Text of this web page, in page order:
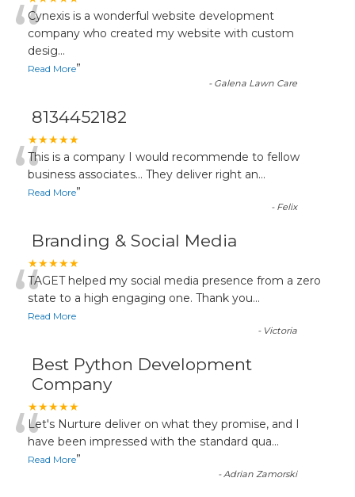
“Cynexis is a wonderful website development
company who created my website with custom
desig...
Read More”
- Galena Lawn Care
8134452182
★★★★★
“This is a company I would recommende to fellow
business associates... They deliver right an...
Read More”
- Felix
Branding & Social Media
★★★★★
“TAGET helped my social media presence from a zero
state to a high engaging one. Thank you...
Read More
- Victoria
Best Python Development
Company
★★★★★
“Let's Nurture deliver on what they promise, and I
have been impressed with the standard qua...
Read More”
-Adrian Zamorski